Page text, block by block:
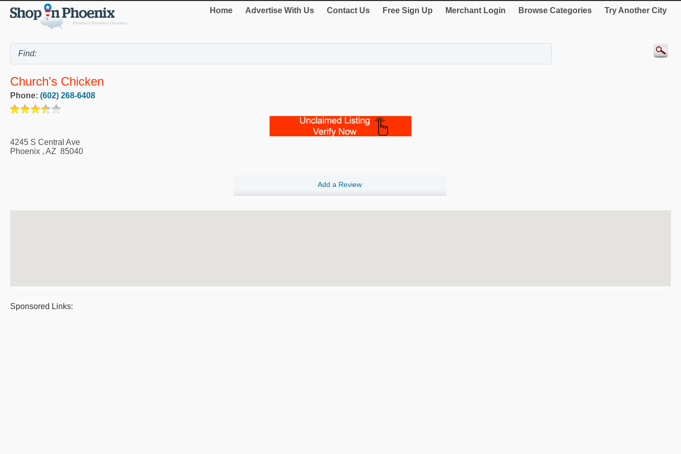
Home Advertise With Us Contact Us Free Sign Up Merchant Login Browse Categories Try Another City
Church's Chicken
Phone: (602) 268-6408
4245 S Central Ave
Phoenix , AZ 85040
Add a Review
Sponsored Links: